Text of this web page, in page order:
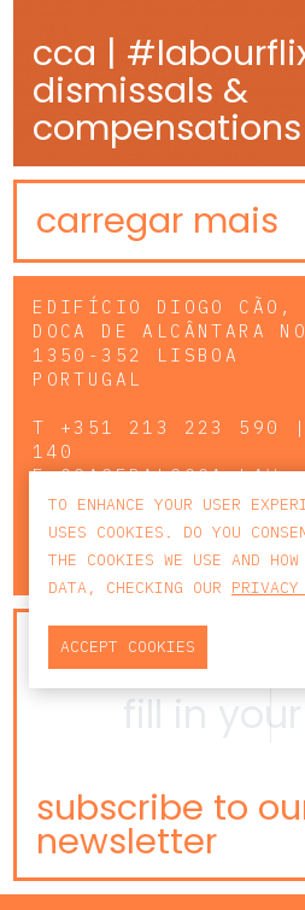
cca |
dismissals &
compensations
carregar mais
EDIFÍCIO DIOGO CÃO,
DOCA DE ALCÂNTARA
1350-352 LISBOA
PORTUGAL
T +351 213 223 590
140
ECCAGERAL@CCA.LAW
lisbon porto
NEWSLETTER
subscribe to
newsletter
TO ENHANCE YOUR USER
USES COOKIES. DO YOU
THE COOKIES WE USE AND HOW
DATA, CHECKING OUR
ACCEPT COOKIES